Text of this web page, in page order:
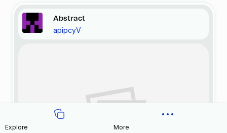
Explore More
Abstract
apipcyV